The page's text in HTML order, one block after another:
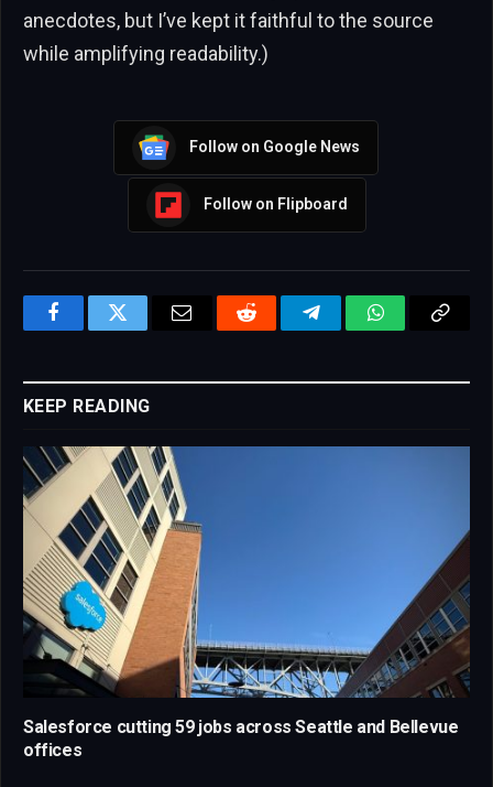
anecdotes, but I’ve kept it faithful to the source
while amplifying readability.)
Follow on Google News
Follow on Flipboard
FacebookTwitter Email Reddit TelegramWhatsAppCopy
KEEP READING
Salesforce cutting 59 jobs across Seattle and Bellevue
offices